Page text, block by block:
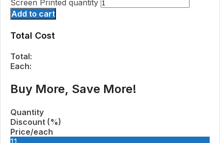
Screen Printed quantity
Add to cart
Total Cost
Total:
Each:
Buy More, Save More!
Quantity
Discount (%)
Price/each